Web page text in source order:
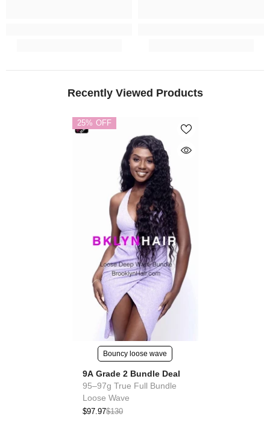
Recently Viewed Products
25% OFF
Bouncy loose wave
9A Grade 2 Bundle Deal
95–97g True Full Bundle
Loose Wave
$130
$97.97